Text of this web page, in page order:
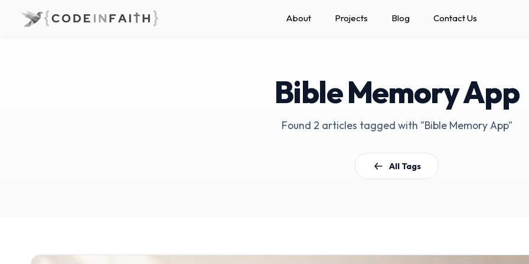
About Projects Blog Contact Us
Bible Memory App
Found 2 articles tagged with "Bible Memory App"
All Tags